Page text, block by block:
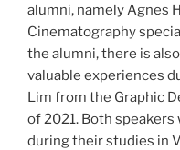
alumni, namely Agnes
Cinematography
the alumni, there is
valuable experiences
Lim from the Graphic
of 2021. Both
during their studies in